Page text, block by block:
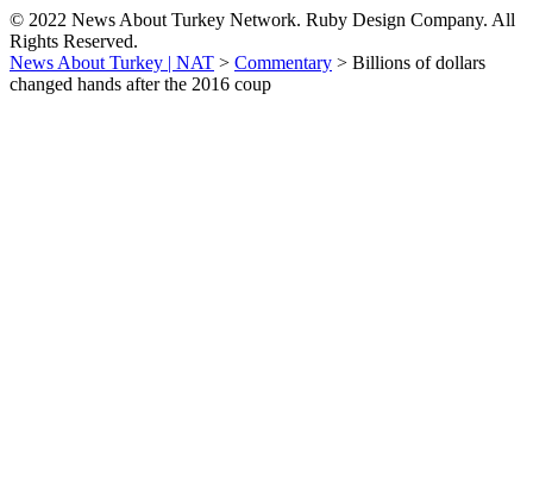
© 2022 News About Turkey Network. Ruby Design Company. All
Rights Reserved.
News About Turkey | NAT > Commentary > Billions of dollars
changed hands after the 2016 coup